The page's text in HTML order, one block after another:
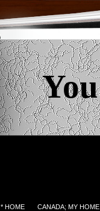
* HOME CANADA; MY HOME